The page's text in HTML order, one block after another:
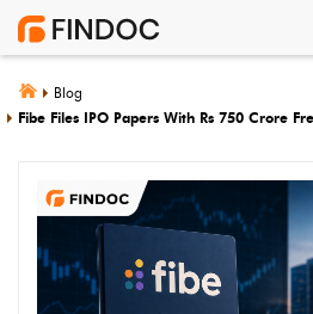
Blog
Fibe Files IPO Papers With Rs 750 Crore